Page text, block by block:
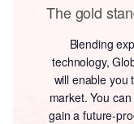
The gold
Blending
technology,
will enable you
market. You
gain a future-